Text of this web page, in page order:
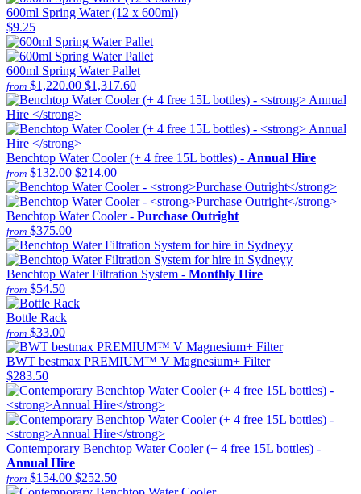
600ml Spring Water (12 x 600ml)
$9.25
600ml Spring Water Pallet
from $1,220.00 $1,317.60
Benchtop Water Cooler (+ 4 free 15L bottles) - Annual Hire
from $132.00 $214.00
Benchtop Water Cooler - Purchase Outright
from $375.00
Benchtop Water Filtration System - Monthly Hire
from $54.50
Bottle Rack
from $33.00
BWT bestmax PREMIUM™ V Magnesium+ Filter
$283.50
Contemporary Benchtop Water Cooler (+ 4 free 15L bottles) -
Annual Hire
from $154.00 $252.50